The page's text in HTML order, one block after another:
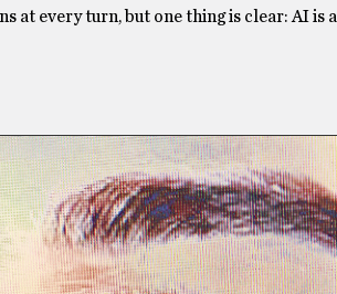
at every turn, but one thing is clear: AI is a